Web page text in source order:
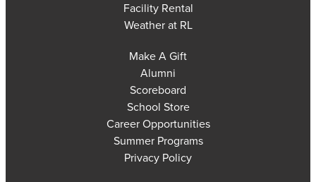
Facility Rental
Weather at RL
Make A Gift
Alumni
Scoreboard
School Store
Career Opportunities
Summer Programs
Privacy Policy